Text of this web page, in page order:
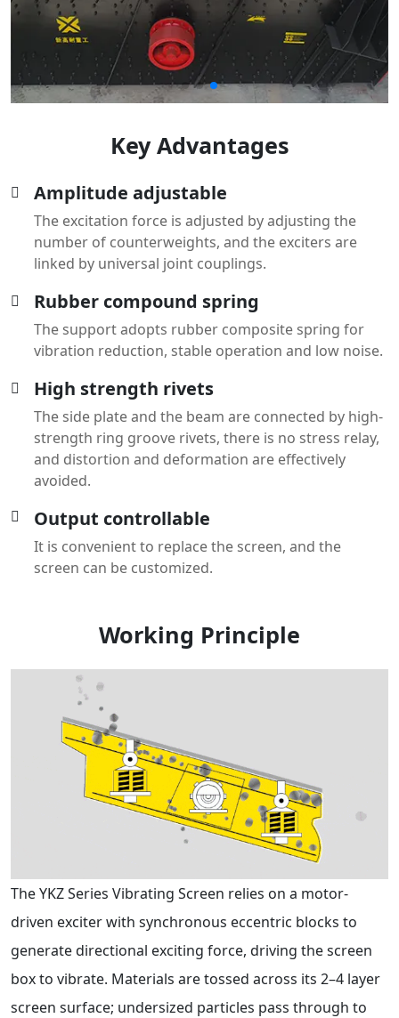
Key Advantages
Amplitude adjustable
The excitation force is adjusted by adjusting the
number of counterweights, and the exciters are
linked by universal joint couplings.
Rubber compound spring
The support adopts rubber composite spring for
vibration reduction, stable operation and low noise.
High strength rivets
The side plate and the beam are connected by high-
strength ring groove rivets, there is no stress relay,
and distortion and deformation are effectively
avoided.
Output controllable
It is convenient to replace the screen, and the
screen can be customized.
Working Principle
The YKZ Series Vibrating Screen relies on a motor-
driven exciter with synchronous eccentric blocks to
generate directional exciting force, driving the screen
box to vibrate. Materials are tossed across its 2–4 layer
screen surface; undersized particles pass through to